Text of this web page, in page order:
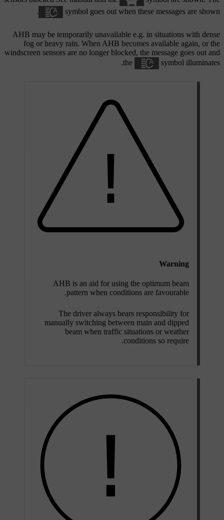
symbol goes out when these messages are shown.
AHB may be temporarily unavailable e.g. in situations with dense
fog or heavy rain. When AHB becomes available again, or the
windscreen sensors are no longer blocked, the message goes out and
the
symbol illuminates.
Warning
AHB is an aid for using the optimum beam
pattern when conditions are favourable.
The driver always bears responsibility for
manually switching between main and dipped
beam when traffic situations or weather
conditions so require.